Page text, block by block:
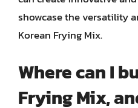
showcase the versatility
Korean Frying Mix.
Where can I
Frying Mix,